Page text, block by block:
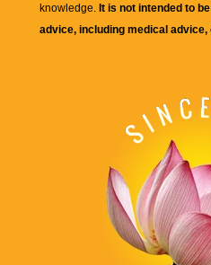
knowledge. It is not intended to
advice, including medical